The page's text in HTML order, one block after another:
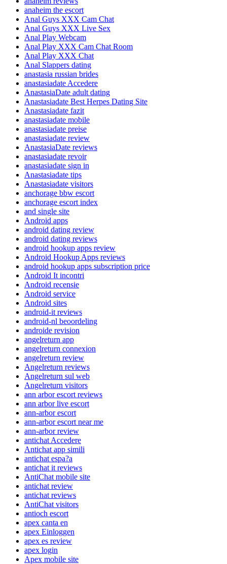
anaheim the escort
Anal Guys XXX Cam Chat
Anal Guys XXX Live Sex
Anal Play Webcam
Anal Play XXX Cam Chat Room
Anal Play XXX Chat
Anal Slappers dating
anastasia russian brides
anastasiadate Accedere
AnastasiaDate adult dating
Anastasiadate Best Herpes Dating Site
Anastasiadate fazit
anastasiadate mobile
anastasiadate preise
anastasiadate review
AnastasiaDate reviews
anastasiadate revoir
anastasiadate sign in
Anastasiadate tips
Anastasiadate visitors
anchorage bbw escort
anchorage escort index
and single site
Android apps
android dating review
android dating reviews
android hookup apps review
Android Hookup Apps reviews
android hookup apps subscription price
Android It incontri
Android recensie
Android service
Android sites
android-it reviews
android-nl beoordeling
androide revision
angelreturn app
angelreturn connexion
angelreturn review
Angelreturn reviews
Angelreturn sul web
Angelreturn visitors
ann arbor escort reviews
ann arbor live escort
ann-arbor escort
ann-arbor escort near me
ann-arbor review
antichat Accedere
Antichat app simili
antichat espa?a
antichat it reviews
AntiChat mobile site
antichat review
antichat reviews
AntiChat visitors
antioch escort
apex canta en
apex Einloggen
apex es review
apex login
Apex mobile site